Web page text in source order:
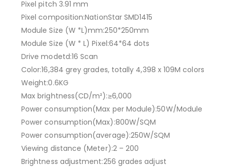
Pixel pitch 3.91 mm
Pixel composition:NationStar SMD1415
Module Size (W *L)mm:250*250mm
Module Size (W * L) Pixel:64*64 dots
Drive modetd:16 Scan
Color:16,384 grey grades, totally 4,398 x 109M colors
Weight:0.6KG
Max brightness(CD/m²):≥6,000
Power consumption(Max per Module):50W/Module
Power consumption(Max):800W/SQM
Power consumption(average):250W/SQM
Viewing distance (Meter):2 – 200
Brightness adjustment:256 grades adjust